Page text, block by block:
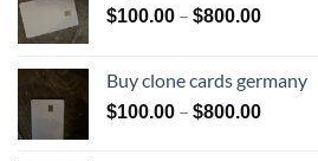
$100.00 – $800.00Price
through
$800.00
Buy clone cards germany
$100.00 – $800.00Price